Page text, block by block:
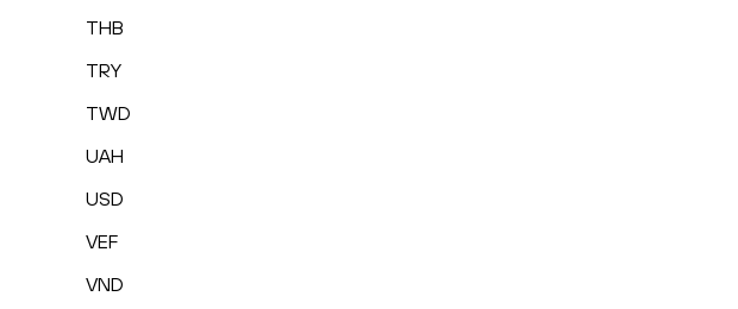
THB
TRY
TWD
UAH
USD
VEF
VND